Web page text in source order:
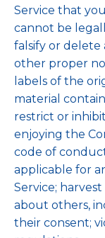
Service that
cannot be
falsify or
other proper
labels of the
material
restrict or
enjoying the
code of
applicable for
Service;
about others,
their consent;